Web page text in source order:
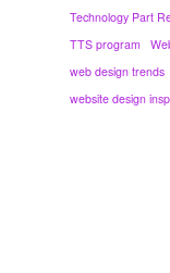
Technology Part
TTS program
web design trends
website design